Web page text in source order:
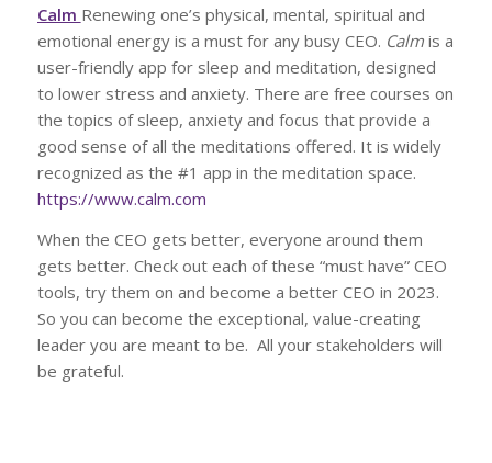
Calm Renewing one’s physical, mental, spiritual and
emotional energy is a must for any busy CEO. Calmis a
user-friendly app for sleep and meditation, designed
to lower stress and anxiety. There are free courses on
the topics of sleep, anxiety and focus that provide a
good sense of all the meditations offered. It is widely
recognized as the #1 app in the meditation space.
https://www.calm.com
When the CEO gets better, everyone around them
gets better. Check out each of these “must have” CEO
tools, try them on and become a better CEO in 2023.
So you can become the exceptional, value-creating
leader you are meant to be. All your stakeholders will
be grateful.